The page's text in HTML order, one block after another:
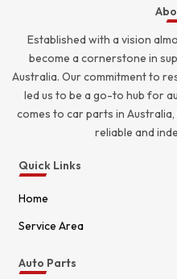
Established with a vision
become a cornerstone in
Australia. Our commitment to
led us to be a go-to hub for
comes to car parts in
reliable and
Quick Links
Home
Service Area
Auto Parts